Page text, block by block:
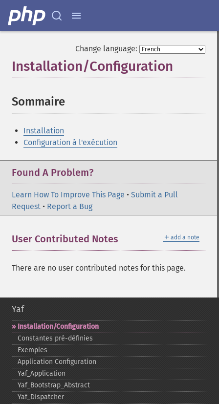
Change language:
Installation/Configuration
Sommaire
Installation
Configuration à l'exécution
Found A Problem?
Learn How To Improve This Page • Submit a Pull
Request • Report a Bug
＋ add a note
User Contributed Notes
There are no user contributed notes for this page.
Yaf
Installation/Configuration
Constantes pré-​définies
Exemples
Application Configuration
Yaf_​Application
Yaf_​Bootstrap_​Abstract
Yaf_​Dispatcher